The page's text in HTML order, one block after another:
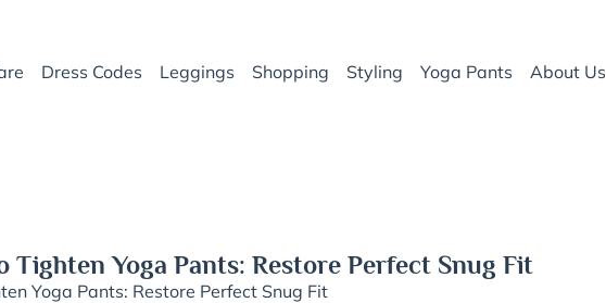
Dress Codes Leggings Shopping Styling Yoga Pants About Us
Tighten Yoga Pants: Restore Perfect Snug Fit
Yoga Pants: Restore Perfect Snug Fit